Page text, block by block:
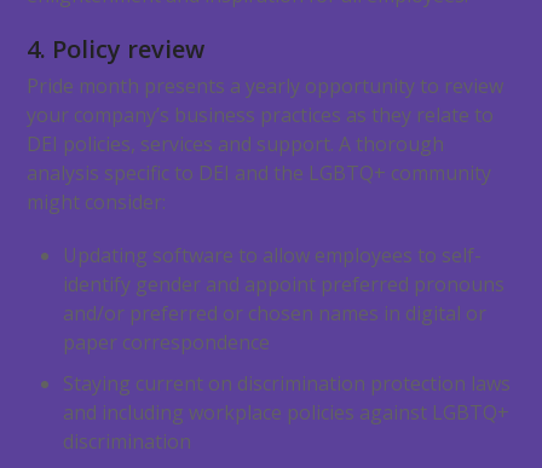
4. Policy review
Pride month presents a yearly opportunity to review
your company’s business practices as they relate to
DEI policies, services and support. A thorough
analysis specific to DEI and the LGBTQ+ community
might consider:
Updating software to allow employees to self-
identify gender and appoint preferred pronouns
and/or preferred or chosen names in digital or
paper correspondence
Staying current on discrimination protection laws
and including workplace policies against LGBTQ+
discrimination